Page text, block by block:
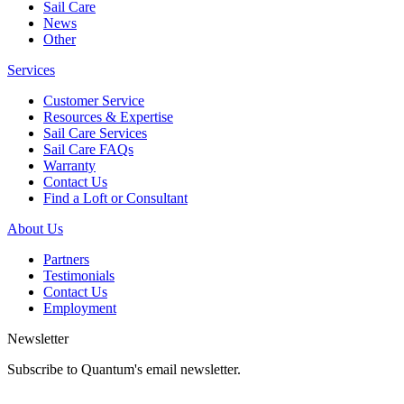
Sail Care
News
Other
Services
Customer Service
Resources & Expertise
Sail Care Services
Sail Care FAQs
Warranty
Contact Us
Find a Loft or Consultant
About Us
Partners
Testimonials
Contact Us
Employment
Newsletter
Subscribe to Quantum's email newsletter.